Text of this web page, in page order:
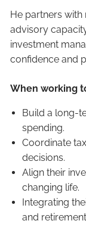
He partners with
advisory
investment
confidence and
When working
Build a long-
spending.
Coordinate
decisions.
Align their
changing life.
Integrating
and